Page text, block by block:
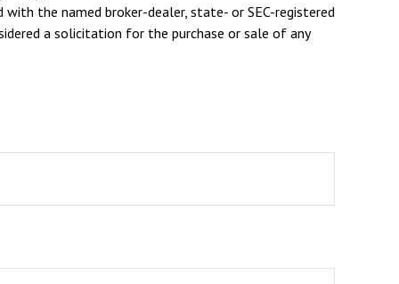
the named broker-dealer, state- or SEC-registered
a solicitation for the purchase or sale of any